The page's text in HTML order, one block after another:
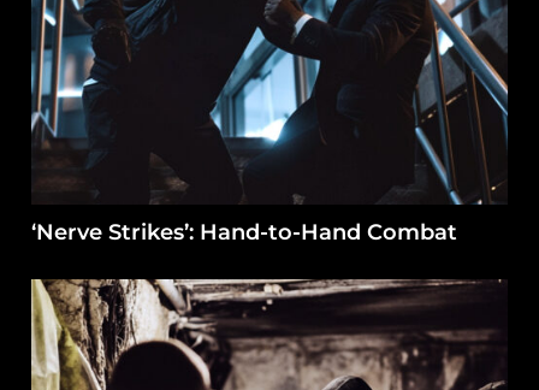
‘Nerve Strikes’: Hand-to-Hand Combat